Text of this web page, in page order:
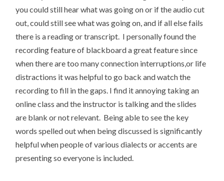
you could still hear what was going on or if the audio cut
out, could still see what was going on, and if all else fails
there is a reading or transcript. I personally found the
recording feature of blackboard a great feature since
when there are too many connection interruptions,or life
distractions it was helpful to go back and watch the
recording to fill in the gaps. I find it annoying taking an
online class and the instructor is talking and the slides
are blank or not relevant. Being able to see the key
words spelled out when being discussed is significantly
helpful when people of various dialects or accents are
presenting so everyone is included.